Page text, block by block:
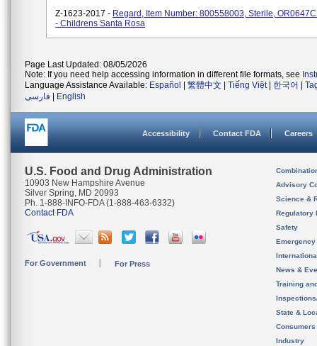
Z-1623-2017 - Regard, Item Number: 800558003, Sterile,
- Childrens Santa Rosa
Page Last Updated: 08/05/2026
Note: If you need help accessing information in different file formats, see
Language Assistance Available: Español 繁體中文 Tiếng Việt| 한국어
فارسی
English
Accessibility Contact FDA Careers
U.S. Food and Drug Administration
10903 New Hampshire Avenue
Silver Spring, MD 20993
Ph. 1-888-INFO-FDA (1-888-463-6332)
Contact FDA
For Government For Press
Advisory
Science &
Regulatory
Safety
News &
Training
State &
Consumers
Industry